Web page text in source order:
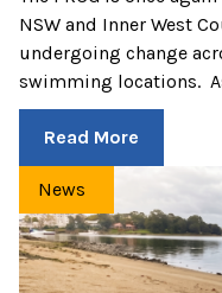
NSW and Inner West
undergoing change
swimming locations.
Read More
News